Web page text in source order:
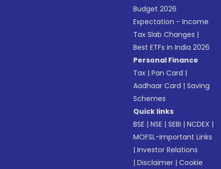
Budget 2026
Expectation - Income
Tax Slab Changes |
Best ETFs in India 2026
Personal Finance
Tax |Pan Card |
Aadhaar Card |Saving
Schemes
Quick links
BSE |NSE |SEBI |NCDEX |
MOFSL-Important Links
|Investor Relations
|Disclaimer |Cookie